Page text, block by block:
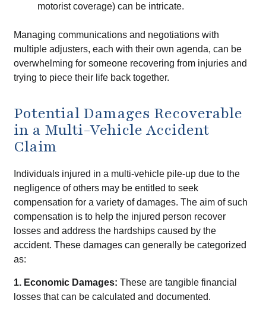
motorist coverage) can be intricate.
Managing communications and negotiations with
multiple adjusters, each with their own agenda, can be
overwhelming for someone recovering from injuries and
trying to piece their life back together.
Potential Damages Recoverable
in a Multi-Vehicle Accident
Claim
Individuals injured in a multi-vehicle pile-up due to the
negligence of others may be entitled to seek
compensation for a variety of damages. The aim of such
compensation is to help the injured person recover
losses and address the hardships caused by the
accident. These damages can generally be categorized
as:
1. Economic Damages: These are tangible financial
losses that can be calculated and documented.